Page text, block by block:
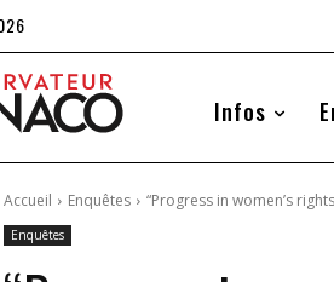
Infos
Accueil Enquêtes “Progress in women’s
Enquêtes